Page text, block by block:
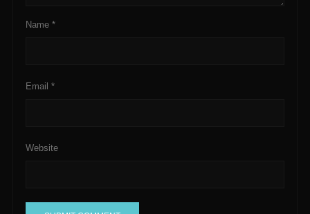
Name *
Email *
Website